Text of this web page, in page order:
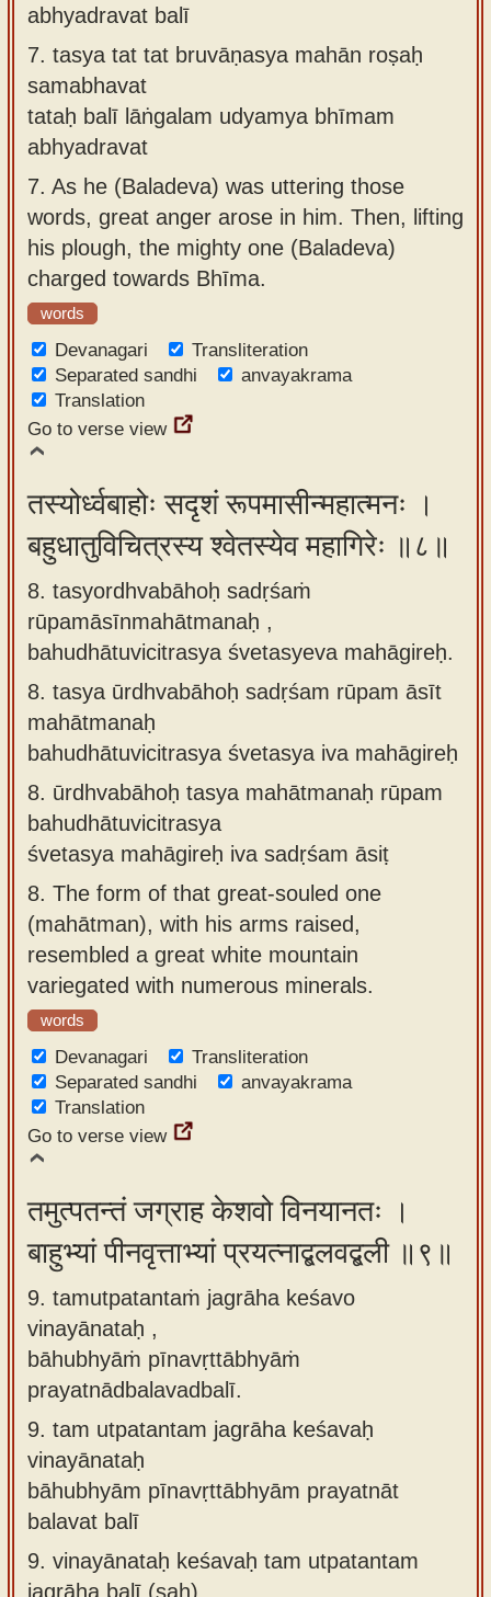
abhyadravat balī
7. tasya tat tat bruvāṇasya mahān roṣaḥ
samabhavat
tataḥ balī lāṅgalam udyamya bhīmam
abhyadravat
7. As he (Baladeva) was uttering those
words, great anger arose in him. Then, lifting
his plough, the mighty one (Baladeva)
charged towards Bhīma.
words
Devanagari
Transliteration
Separated sandhi
anvayakrama
Translation
Go to verse view
तस्योर्ध्वबाहोः सदृशं रूपमासीन्महात्मनः ।
बहुधातुविचित्रस्य श्वेतस्येव महागिरेः ॥८॥
8. tasyordhvabāhoḥ sadṛśaṁ
rūpamāsīnmahātmanaḥ ,
bahudhātuvicitrasya śvetasyeva mahāgireḥ.
8. tasya ūrdhvabāhoḥ sadṛśam rūpam āsīt
mahātmanaḥ
bahudhātuvicitrasya śvetasya iva mahāgireḥ
8. ūrdhvabāhoḥ tasya mahātmanaḥ rūpam
bahudhātuvicitrasya
śvetasya mahāgireḥ iva sadṛśam āsiṭ
8. The form of that great-souled one
(mahātman), with his arms raised,
resembled a great white mountain
variegated with numerous minerals.
words
Devanagari
Transliteration
Separated sandhi
anvayakrama
Translation
Go to verse view
तमुत्पतन्तं जग्राह केशवो विनयानतः ।
बाहुभ्यां पीनवृत्ताभ्यां प्रयत्नाद्बलवद्बली ॥९॥
9. tamutpatantaṁ jagrāha keśavo
vinayānataḥ ,
bāhubhyāṁ pīnavṛttābhyāṁ
prayatnādbalavadbalī.
9. tam utpatantam jagrāha keśavaḥ
vinayānataḥ
bāhubhyām pīnavṛttābhyām prayatnāt
balavat balī
9. vinayānataḥ keśavaḥ tam utpatantam
jagrāha balī (saḥ)